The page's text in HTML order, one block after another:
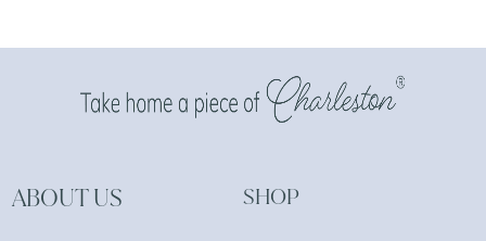
ABOUT US SHOP